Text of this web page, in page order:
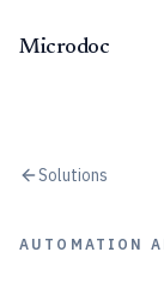
Microdoc
Solutions
AUTOMATION